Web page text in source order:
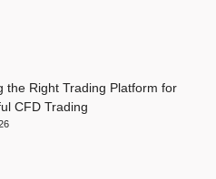
the Right Trading Platform for
CFD Trading